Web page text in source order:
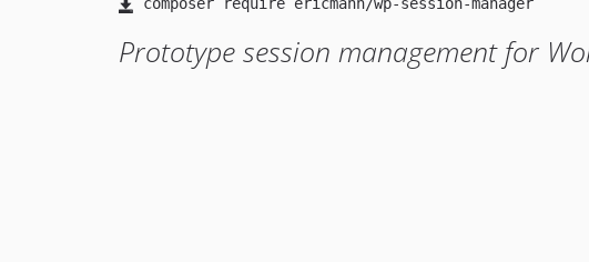
Prototype session management for